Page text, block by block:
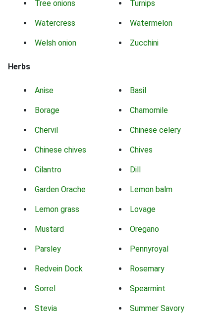
Tree onions Turnips
Watercress Watermelon
Welsh onion Zucchini
Herbs
Anise Basil
Borage Chamomile
Chervil Chinese celery
Chinese chives Chives
Cilantro Dill
Garden Orache Lemon balm
Lemon grass Lovage
Mustard Oregano
Parsley Pennyroyal
Redvein Dock Rosemary
Sorrel Spearmint
Stevia Summer Savory